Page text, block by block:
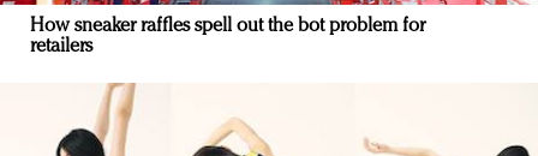
How sneaker raffles spell out the bot problem for
retailers